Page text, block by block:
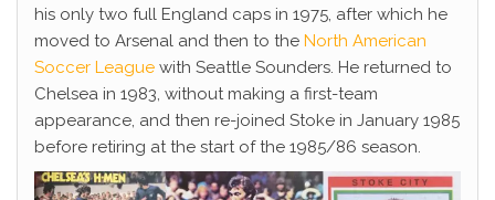
his only two full England caps in 1975, after which he
moved to Arsenal and then to the North American
Soccer League with Seattle Sounders. He returned to
Chelsea in 1983, without making a first-team
appearance, and then re-joined Stoke in January 1985
before retiring at the start of the 1985/86 season.